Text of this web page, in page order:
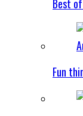
Best
Fun